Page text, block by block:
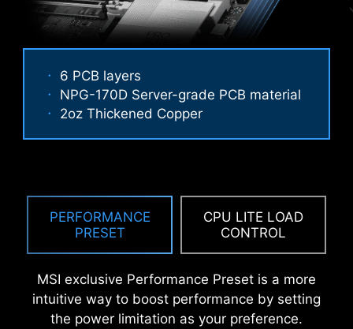
6 PCB layers
NPG-170D Server-grade PCB material
2oz Thickened Copper
PERFORMANCE
PRESET
CPU LITE LOAD
CONTROL
MSI exclusive Performance Preset is a more
intuitive way to boost performance by setting
the power limitation as your preference.
Performance Mode, Benchmark Mode,
configuration tailored to their
requirements and memory overclocking
capabilities.
corrosive resistance IO Shield to help improve
static electricity and reduce electromagnetic
radiation noise from the system as well as much
more durable compare to traditional IO Shields.